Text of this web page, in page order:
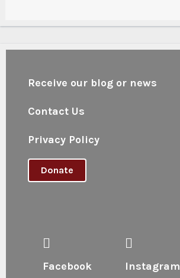
Receive our blog or news
Contact Us
Privacy Policy
Donate
Facebook Instagram